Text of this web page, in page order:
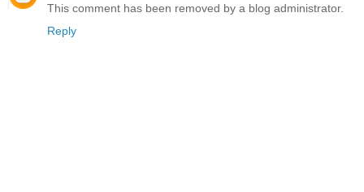
This comment has been removed by a blog administrator.
Reply